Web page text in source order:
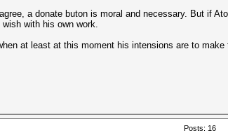
a donate buton is moral and necessary. But if
with his own work.
at least at this moment his intensions are to make
Posts: 16